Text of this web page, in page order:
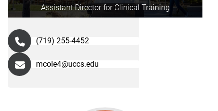
Assistant Director for Clinical Training
(719) 255-4452
mcole4@uccs.edu